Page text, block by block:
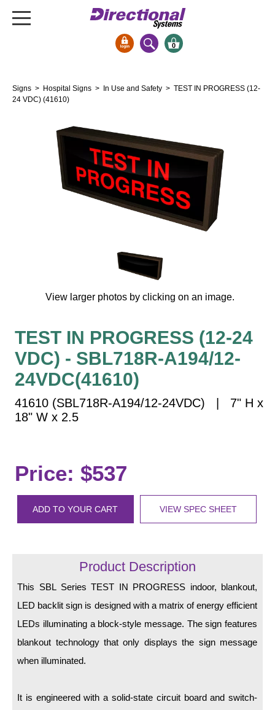
Bank Signs
Drive-Thru
Stock Signs
Parking Signs
Overheight Vehicle Detection System
In Use and Safety
Interior Wayfinding
Roadway Signs
Street Name Signs
Workplace Safety
Custom
Quick Service Restaurant Signs
Posts
Recessed Frame
0
Signs > Hospital Signs > In Use and Safety > TEST IN PROGRESS (12-
24 VDC) (41610)
View larger photos by clicking on an image.
TEST IN PROGRESS (12-24
VDC) - SBL718R-A194/12-
24VDC(41610)
41610 (SBL718R-A194/12-24VDC) | 7" H x
18" W x 2.5
Price: $537
ADD TO YOUR CART VIEW SPEC SHEET
Product Description
This SBL Series TEST IN PROGRESS indoor, blankout,
LED backlit sign is designed with a matrix of energy efficient
LEDs illuminating a block-style message. The sign features
blankout technology that only displays the sign message
when illuminated.
It is engineered with a solid-state circuit board and switch-